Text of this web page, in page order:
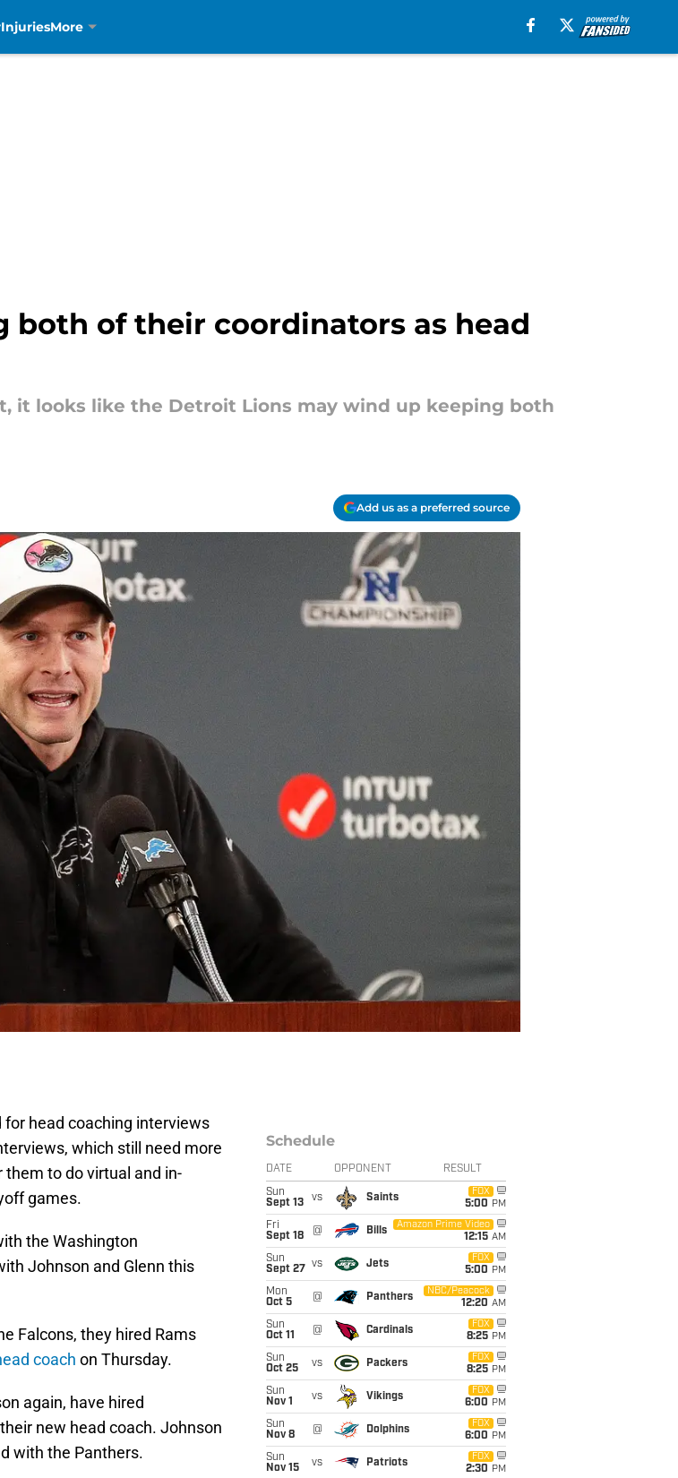
InjuriesMore
both of their coordinators as head
it looks like the Detroit Lions may wind up keeping both
Add us as a preferred source
for head coaching interviews
which still need more
to do virtual and in-
games.
the Washington
Johnson and Glenn this
Falcons, they hired Rams
coach on Thursday.
again, have hired
new head coach. Johnson
with the Panthers.
Schedule
DATE OPPONENT RESULT
Sun
Sept 13
vs Saints
FOX
5:00 PM
Fri
Sept 18
@ Bills
Amazon Prime Video
12:15 AM
Sun
Sept 27
vs Jets
FOX
5:00 PM
Mon
Oct 5
@ Panthers
NBC/Peacock
12:20 AM
Sun
Oct 11
@ Cardinals
FOX
8:25 PM
Sun
Oct 25
vs Packers
FOX
8:25 PM
Sun
Nov 1
vs Vikings
FOX
6:00 PM
Sun
Nov 8
@ Dolphins
FOX
6:00 PM
Sun
Nov 15
vs Patriots
FOX
2:30 PM